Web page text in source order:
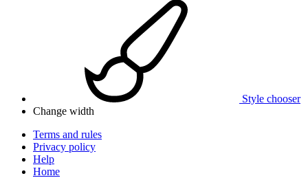
Style chooser
Change width
Terms and rules
Privacy policy
Help
Home